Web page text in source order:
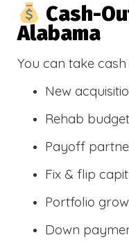
Cash-
Alabama
You can take
New
Rehab
Payoff
Fix & flip
Portfolio
Down